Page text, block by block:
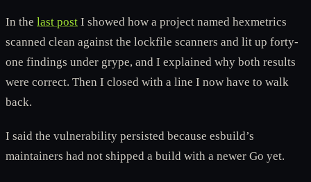
In the last post I showed how a project named hexmetrics
scanned clean against the lockfile scanners and lit up forty-
one findings under grype, and I explained why both results
were correct. Then I closed with a line I now have to walk
back.
I said the vulnerability persisted because esbuild’s
maintainers had not shipped a build with a newer Go yet.